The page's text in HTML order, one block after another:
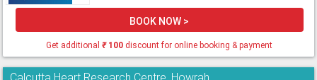
BOOK NOW >
Get additional₹100 discount for online booking & payment